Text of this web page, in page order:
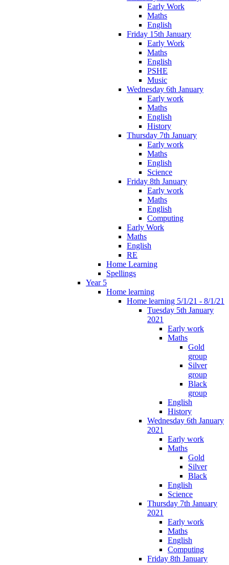
Early Work
Maths
English
Friday 15th January
Early Work
Maths
English
PSHE
Music
Wednesday 6th January
Early work
Maths
English
History
Thursday 7th January
Early work
Maths
English
Science
Friday 8th January
Early work
Maths
English
Computing
Early Work
Maths
English
RE
Home Learning
Spellings
Year 5
Home learning
Home learning 5/1/21 - 8/1/21
Tuesday 5th January
2021
Early work
Maths
Gold
group
Silver
group
Black
group
English
History
Wednesday 6th January
2021
Early work
Maths
Gold
Silver
Black
English
Science
Thursday 7th January
2021
Early work
Maths
English
Computing
Friday 8th January